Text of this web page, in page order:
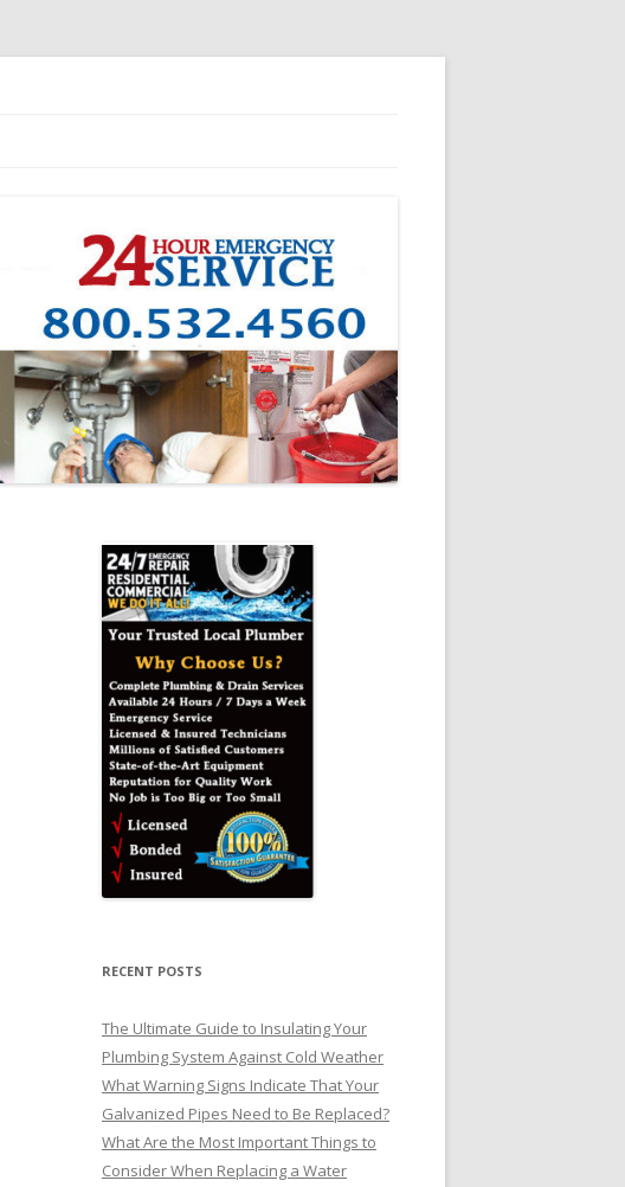
RECENT POSTS
The Ultimate Guide to Insulating Your
Plumbing System Against Cold Weather
What Warning Signs Indicate That Your
Galvanized Pipes Need to Be Replaced?
What Are the Most Important Things to
Consider When Replacing a Water